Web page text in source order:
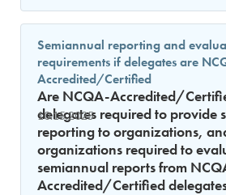
10.15.2025
Semiannual reporting and
requirements if delegates are
Accredited/Certified
Are NCQA-Accredited/
delegates required to provide
reporting to organizations,
organizations required to
semiannual reports from
Accredited/Certified